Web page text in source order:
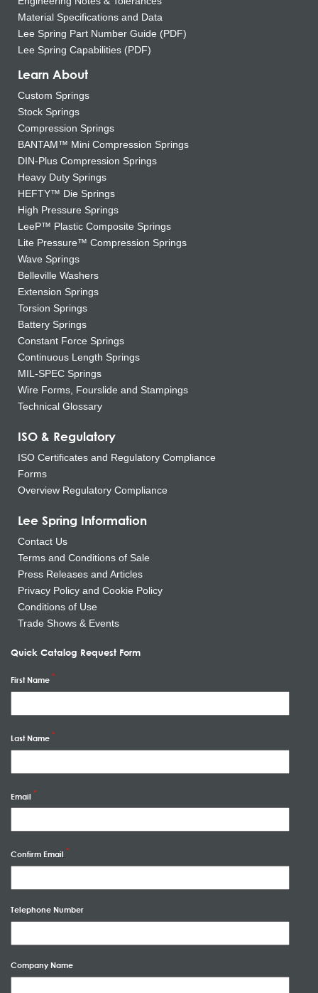
Material Specifications and Data
Lee Spring Part Number Guide (PDF)
Lee Spring Capabilities (PDF)
Learn About
Custom Springs
Stock Springs
Compression Springs
BANTAM™ Mini Compression Springs
DIN-Plus Compression Springs
Heavy Duty Springs
HEFTY™ Die Springs
High Pressure Springs
LeeP™ Plastic Composite Springs
Lite Pressure™ Compression Springs
Wave Springs
Belleville Washers
Extension Springs
Torsion Springs
Battery Springs
Constant Force Springs
Continuous Length Springs
MIL-SPEC Springs
Wire Forms, Fourslide and Stampings
Technical Glossary
ISO & Regulatory
ISO Certificates and Regulatory Compliance
Forms
Overview Regulatory Compliance
Lee Spring Information
Contact Us
Terms and Conditions of Sale
Press Releases and Articles
Privacy Policy and Cookie Policy
Conditions of Use
Trade Shows & Events
Quick Catalog Request Form
First Name
Last Name
Email
Confirm Email
Telephone Number
Company Name